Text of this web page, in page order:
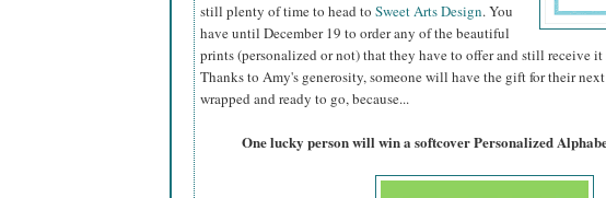
still plenty of time to head to Sweet Arts Design. You
have until December 19 to order any of the beautiful
prints (personalized or not) that they have to offer and still receive
Thanks to Amy's generosity, someone will have the gift for their
wrapped and ready to go, because...
One lucky person will win a softcover Personalized